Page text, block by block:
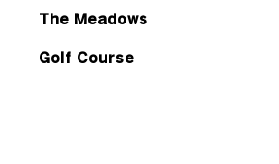
The Meadows
Golf Course